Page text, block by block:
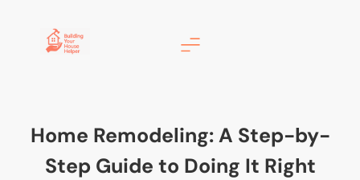
Home Remodeling: A Step-by-
Step Guide to Doing It Right